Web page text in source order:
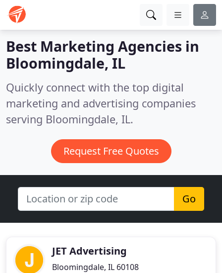
Best Marketing Agencies in
Bloomingdale, IL
Quickly connect with the top digital
marketing and advertising companies
serving Bloomingdale, IL.
Request Free Quotes
Go
JET Advertising
Bloomingdale, IL 60108